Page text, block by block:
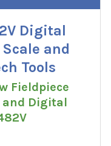
Digital
and
Tools
Fieldpiece
and Digital